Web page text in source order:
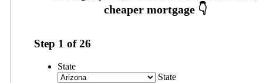
Step 1 of26
State
State